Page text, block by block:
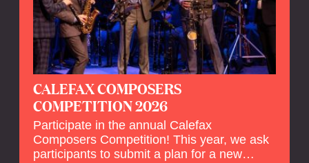
CALEFAX COMPOSERS
COMPETITION 2026
Participate in the annual Calefax
Composers Competition! This year, we ask
participants to submit a plan for a new